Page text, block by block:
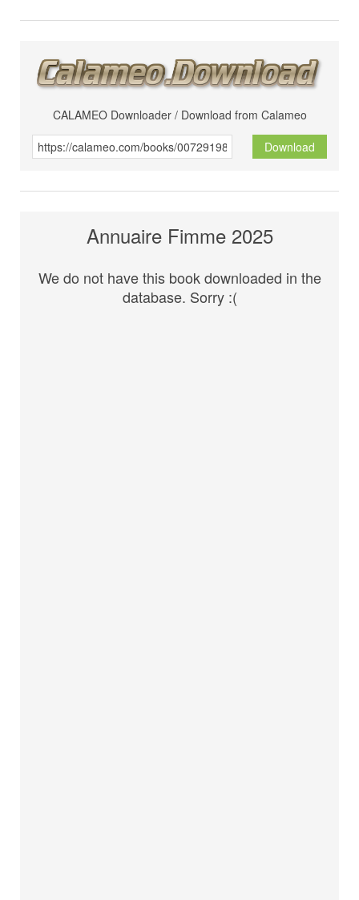
CALAMEO Downloader / Download from Calameo
Download
Annuaire Fimme 2025
We do not have this book downloaded in the
database. Sorry :(